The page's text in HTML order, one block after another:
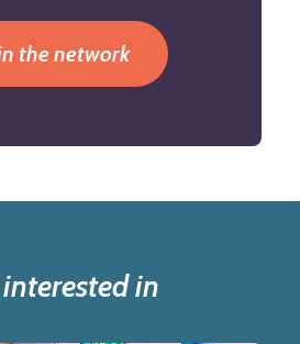
the network
in